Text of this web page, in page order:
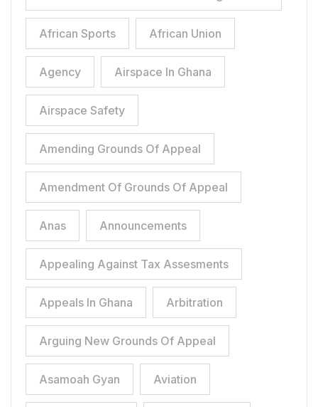
African Sports African Union
Agency Airspace In Ghana
Airspace Safety
Amending Grounds Of Appeal
Amendment Of Grounds Of Appeal
Anas Announcements
Appealing Against Tax Assesments
Appeals In Ghana Arbitration
Arguing New Grounds Of Appeal
Asamoah Gyan Aviation